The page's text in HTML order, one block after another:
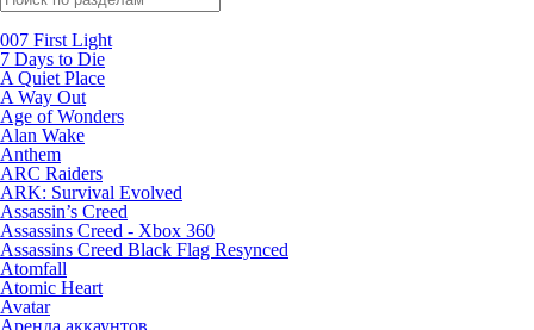
007 First Light
7 Days to Die
A Quiet Place
A Way Out
Age of Wonders
Alan Wake
Anthem
ARC Raiders
ARK: Survival Evolved
Assassin’s Creed
Assassins Creed - Xbox 360
Assassins Creed Black Flag Resynced
Atomfall
Atomic Heart
Avatar
Aренда аккаунтов